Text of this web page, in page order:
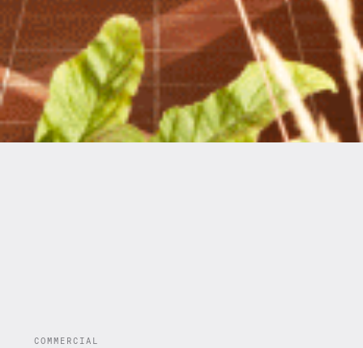
COMMERCIAL